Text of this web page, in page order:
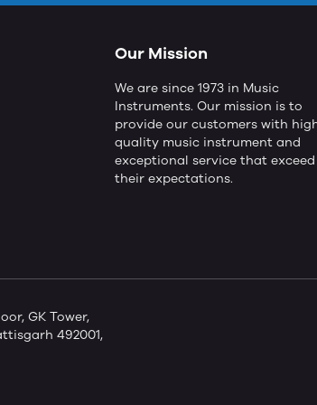
Our Mission
We are since 1973 in Music
Instruments. Our mission is to
provide our customers with
quality music instrument and
exceptional service that exceed
their expectations.
GK Tower,
492001,